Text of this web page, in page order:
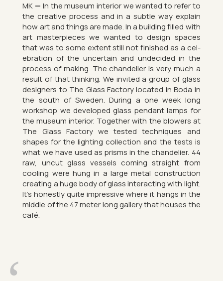
MK — In the mu­seum in­terior we wanted to refer to
the cre­at­ive pro­cess and in a subtle way ex­plain
how art and things are made. In a build­ing filled with
art mas­ter­pieces we wanted to design spaces
that was to some ex­tent still not fin­ished as a cel­
eb­ra­tion of the un­cer­tain and un­de­cided in the
pro­cess of mak­ing. The chan­delier is very much a
res­ult of that think­ing. We in­vited a group of glass
de­sign­ers to The Glass Fact­ory loc­ated in Boda in
the south of Sweden. Dur­ing a one week long
work­shop we de­veloped glass pendant lamps for
the mu­seum in­terior. To­gether with the blowers at
The Glass Fact­ory we tested tech­niques and
shapes for the light­ing col­lec­tion and the tests is
what we have used as prisms in the chan­delier. 44
raw, uncut glass ves­sels com­ing straight from
cool­ing were hung in a large metal con­struc­tion
cre­at­ing a huge body of glass in­ter­act­ing with light.
It’s hon­estly quite im­press­ive where it hangs in the
middle of the 47 meter long gal­lery that houses the
café.